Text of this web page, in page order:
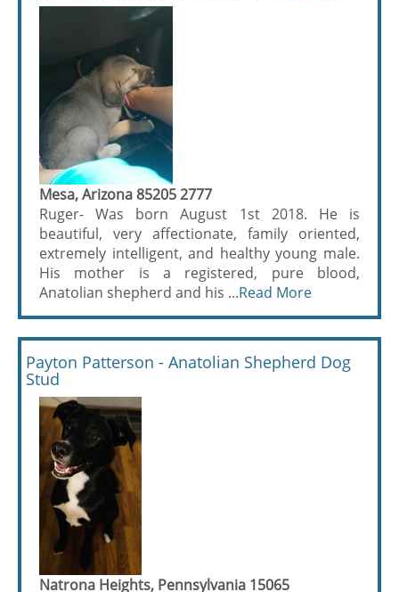
Mesa, Arizona 85205 2777
Ruger- Was born August 1st 2018. He is
beautiful, very affectionate, family oriented,
extremely intelligent, and healthy young male.
His mother is a registered, pure blood,
Anatolian shepherd and his ...Read More
Payton Patterson - Anatolian Shepherd Dog
Stud
Natrona Heights, Pennsylvania 15065